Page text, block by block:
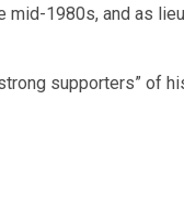
mid-1980s, and as
supporters” of